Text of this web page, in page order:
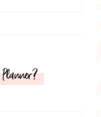
Planner?